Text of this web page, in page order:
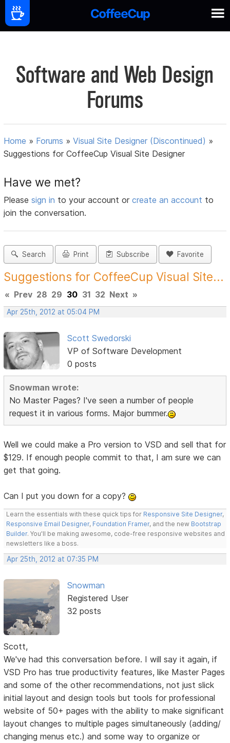
Software and Web Design
Forums
Home » Forums »Visual Site Designer (Discontinued) »
Suggestions for CoffeeCup Visual Site Designer
Have we met?
Pleasesign in to your account orcreate an account to
join the conversation.
Search Print Subscribe Favorite
Suggestions for CoffeeCup Visual Site...
« Prev 28 29 30 31 32 Next »
Apr 25th, 2012 at 05:04 PM
Scott Swedorski
VP of Software Development
0 posts
Snowman wrote:
No Master Pages? I've seen a number of people
request it in various forms. Major bummer.
Well we could make a Pro version to VSD and sell that for
$129. If enough people commit to that, I am sure we can
get that going.
Can I put you down for a copy?
Learn the essentials with these quick tips for Responsive Site Designer,
Responsive Email Designer, Foundation Framer, and the new Bootstrap
Builder. You'll be making awesome, code-free responsive websites and
newsletters like a boss.
Apr 25th, 2012 at 07:35 PM
Snowman
Registered User
32 posts
Scott,
We've had this conversation before. I will say it again, if
VSD Pro has true productivity features, like Master Pages
and some of the other recommendations, not just slick
initial layout and design tools but tools for professional
website of 50+ pages with the ability to make significant
layout changes to multiple pages simultaneously (adding/
changing menus etc.) and some way to organize or